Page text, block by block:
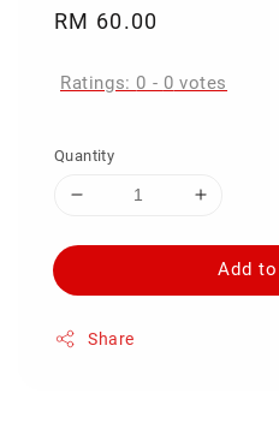
Regular
RM 60.00
Ratings: 0 - 0 votes
Quantity
Add
Share